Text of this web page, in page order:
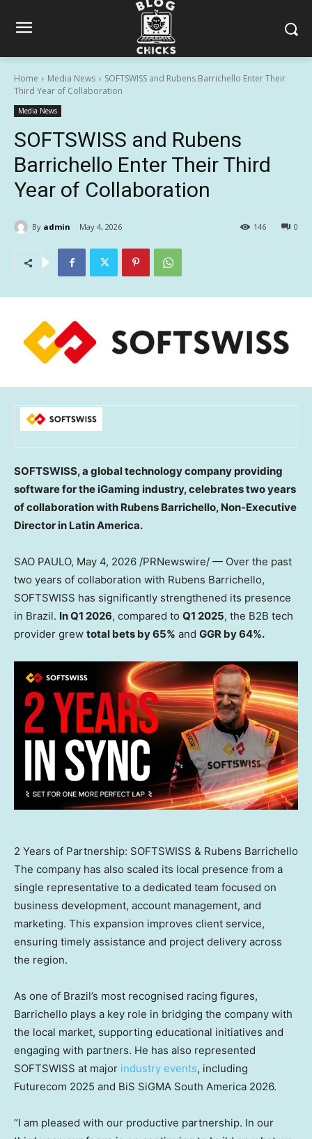
Home Media News
SOFTSWISS and Rubens Barrichello Enter Their
Third Year of Collaboration
Media News
SOFTSWISS and Rubens
Barrichello Enter Their Third
Year of Collaboration
By admin May 4, 2026 0
146
SOFTSWISS, a global technology company providing
software for the iGaming industry, celebrates two years
of collaboration with Rubens Barrichello, Non-Executive
Director in Latin America.
SAO PAULO, May 4, 2026 /PRNewswire/ — Over the past
two years of collaboration with Rubens Barrichello,
SOFTSWISS has significantly strengthened its presence
in Brazil. In Q1 2026, compared to Q1 2025, the B2B tech
provider grew total bets by 65% and GGR by 64%.
2 Years of Partnership: SOFTSWISS & Rubens Barrichello
The company has also scaled its local presence from a
single representative to a dedicated team focused on
business development, account management, and
marketing. This expansion improves client service,
ensuring timely assistance and project delivery across
the region.
As one of Brazil’s most recognised racing figures,
Barrichello plays a key role in bridging the company with
the local market, supporting educational initiatives and
engaging with partners. He has also represented
SOFTSWISS at major industry events, including
Futurecom 2025 and BiS SiGMA South America 2026.
“I am pleased with our productive partnership. In our